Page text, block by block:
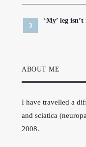
‘My’ leg
ABOUT ME
I have travelled a
and sciatica
2008.